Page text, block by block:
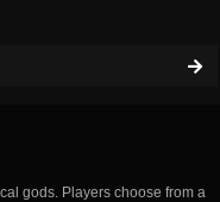
gods. Players choose from a